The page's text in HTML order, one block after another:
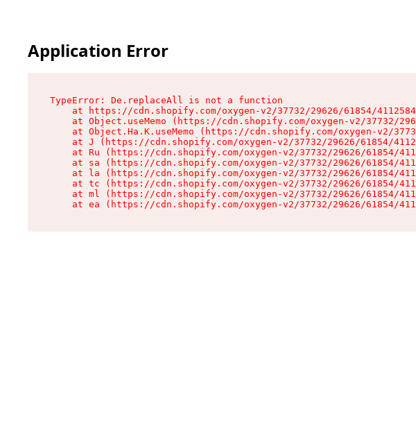
Application Error
TypeError: De.replaceAll is not a function
at https://cdn.shopify.com/oxygen-v2/37732/29626/61854/
at Object.useMemo (https://cdn.shopify.com/oxygen-v2/37732/
at Object.Ha.K.useMemo (https://cdn.shopify.com/oxygen-v2/
at J (https://cdn.shopify.com/oxygen-v2/37732/29626/61854/
at Ru (https://cdn.shopify.com/oxygen-v2/37732/29626/61854/
at sa (https://cdn.shopify.com/oxygen-v2/37732/29626/61854/
at la (https://cdn.shopify.com/oxygen-v2/37732/29626/61854/
at tc (https://cdn.shopify.com/oxygen-v2/37732/29626/61854/
at ml (https://cdn.shopify.com/oxygen-v2/37732/29626/61854/
at ea (https://cdn.shopify.com/oxygen-v2/37732/29626/61854/